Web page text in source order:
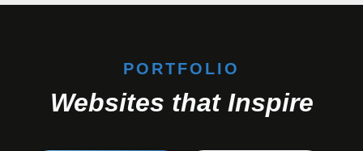
PORTFOLIO
Websites that Inspire